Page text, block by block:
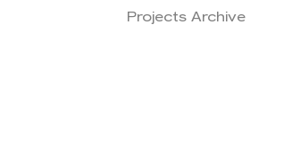
Projects Archive